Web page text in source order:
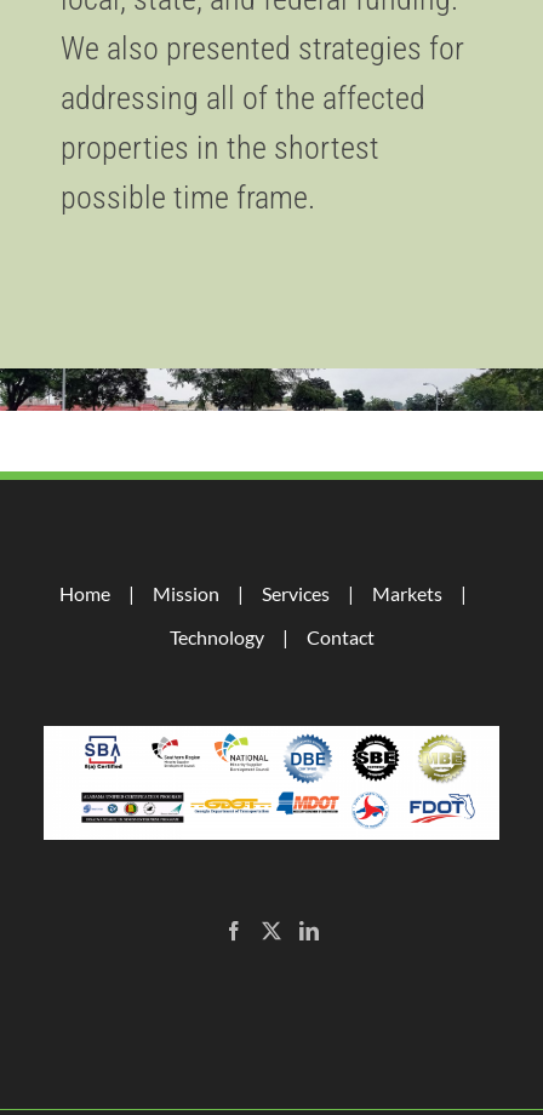
We also presented strategies for
addressing all of the affected
properties in the shortest
possible time frame.
Home Mission Services
Markets
Technology
Contact